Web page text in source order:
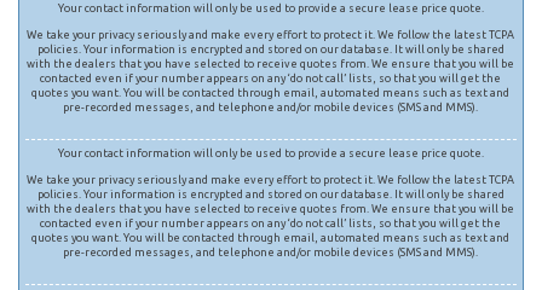
Your contact information will only be used to provide a secure lease price quote.
We take your privacy seriously and make every effort to protect it. We follow the latest TCPA
policies. Your information is encrypted and stored on our database. It will only be shared
with the dealers that you have selected to receive quotes from. We ensure that you will be
contacted even if your number appears on any ‘do not call’ lists, so that you will get the
quotes you want. You will be contacted through email, automated means such as text and
pre-recorded messages, and telephone and/or mobile devices (SMS and MMS).
Your contact information will only be used to provide a secure lease price quote.
We take your privacy seriously and make every effort to protect it. We follow the latest TCPA
policies. Your information is encrypted and stored on our database. It will only be shared
with the dealers that you have selected to receive quotes from. We ensure that you will be
contacted even if your number appears on any ‘do not call’ lists, so that you will get the
quotes you want. You will be contacted through email, automated means such as text and
pre-recorded messages, and telephone and/or mobile devices (SMS and MMS).